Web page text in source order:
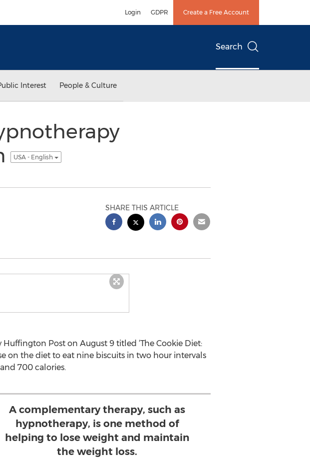
Login GDPR Create a Free Account
Search
Interest People & Culture
USA - English
SHARE THIS ARTICLE
Post on August 9 titled ‘The Cookie Diet:
on the diet to eat nine biscuits in two hour intervals
700 calories.
A complementary therapy, such as
hypnotherapy, is one method of
helping to lose weight and maintain
the weight loss.